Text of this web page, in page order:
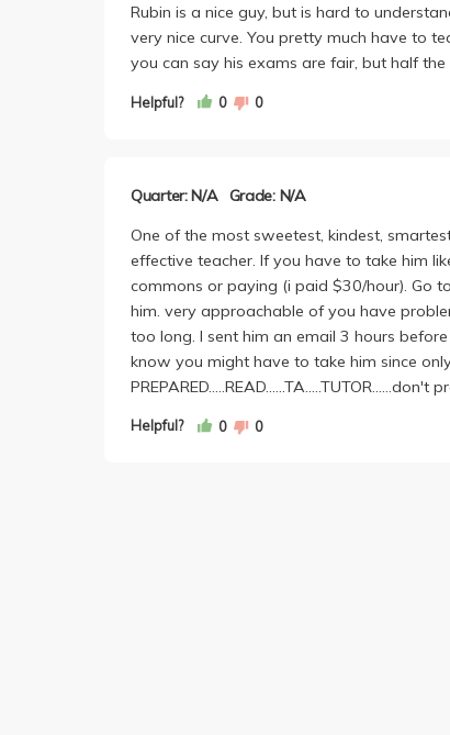
Rubin is a nice guy, but is hard to
very nice curve. You pretty much have to
you can say his exams are fair, but half
Helpful? 0 0
Quarter: N/A Grade: N/A
One of the most sweetest, kindest,
effective teacher. If you have to take him
commons or paying (i paid $30/hour). Go
him. very approachable of you have
too long. I sent him an email 3 hours
know you might have to take him since
PREPARED.....READ......TA.....TUTOR......don't
Helpful? 0 0